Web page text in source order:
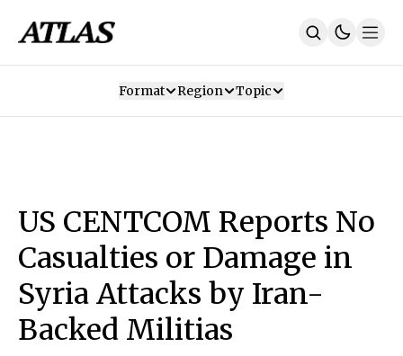
SUBSCRIBE
Format Region Topic
US CENTCOM Reports No
Casualties or Damage in
Syria Attacks by Iran-
Backed Militias